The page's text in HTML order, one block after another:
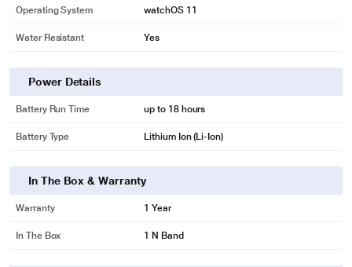
Operating System watchOS 11
Water Resistant Yes
Power Details
Battery Run Time up to 18 hours
Battery Type Lithium Ion (Li-Ion)
In The Box & Warranty
Warranty 1 Year
In The Box 1 N Band